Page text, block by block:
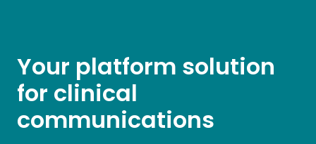
Your platform solution
for clinical
communications